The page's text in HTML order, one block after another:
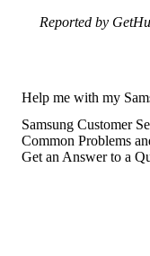
Reported by
Help me with my
Samsung Customer
Common Problems
Get an Answer to a